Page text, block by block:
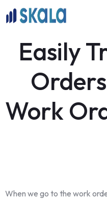
Easily
Work
When we go to the work